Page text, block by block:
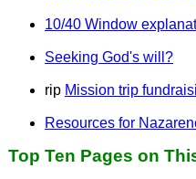
10/40 Window
Seeking God's will?
rip Mission trip
Resources for
Top Ten Pages on